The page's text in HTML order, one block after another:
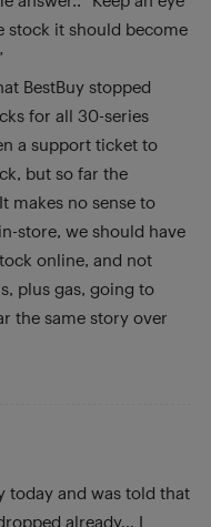
stock it should become
BestBuy stopped
for all 30-series
a support ticket to
but so far the
makes no sense to
store, we should have
online, and not
plus gas, going to
the same story over
today and was told that
already… I